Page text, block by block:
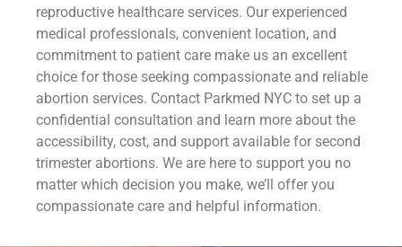
reproductive healthcare services. Our experienced
medical professionals, convenient location, and
commitment to patient care make us an excellent
choice for those seeking compassionate and reliable
abortion services. Contact Parkmed NYC to set up a
confidential consultation and learn more about the
accessibility, cost, and support available for second
trimester abortions. We are here to support you no
matter which decision you make, we’ll offer you
compassionate care and helpful information.